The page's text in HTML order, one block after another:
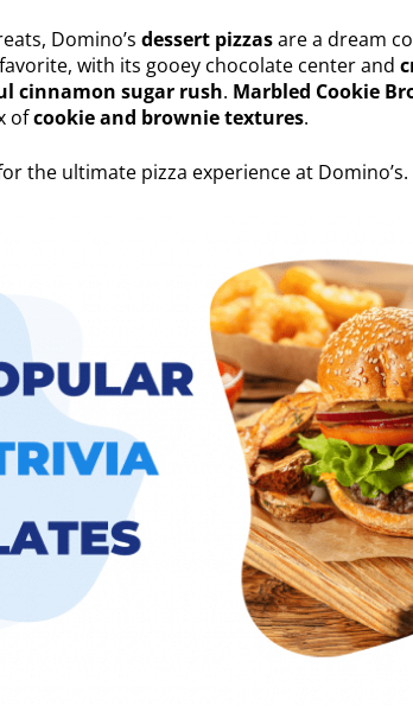
Domino’s dessert pizzasare a dream
with its gooey chocolate center and
cinnamon sugar rush. Marbled Cookie
ofcookie and brownie textures.
the ultimate pizza experience at Domino’s.